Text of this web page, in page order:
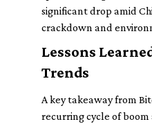
significant drop amid
crackdown and
Lessons
Trends
A key takeaway from
recurring cycle of